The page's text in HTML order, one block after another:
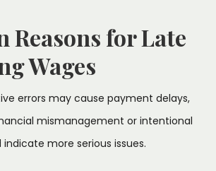
Reasons for Late
Wages
errors may cause payment delays,
mismanagement or intentional
more serious issues.